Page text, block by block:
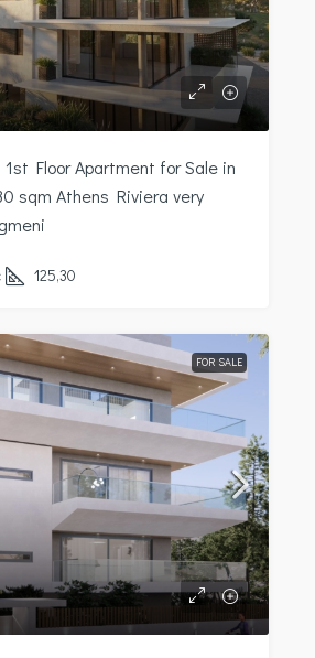
1st Floor Apartment for Sale in
sqm Athens Riviera very
125,30
FOR SALE